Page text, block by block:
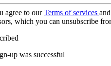
agree to ourTerms of services
which you can unsubscribe
up was successful